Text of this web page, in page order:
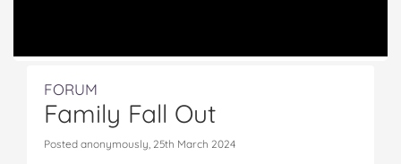
FORUM
Family Fall Out
Posted anonymously, 25th March 2024